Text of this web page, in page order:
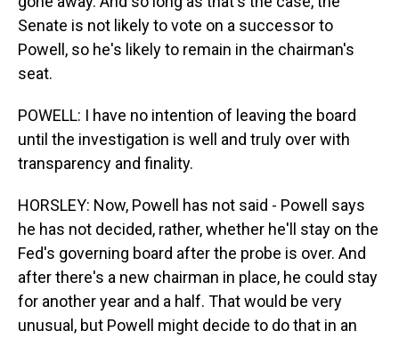
Senate is not likely to vote on a successor to
Powell, so he's likely to remain in the chairman's
seat.
POWELL: I have no intention of leaving the board
until the investigation is well and truly over with
transparency and finality.
HORSLEY: Now, Powell has not said - Powell says
he has not decided, rather, whether he'll stay on the
Fed's governing board after the probe is over. And
after there's a new chairman in place, he could stay
for another year and a half. That would be very
unusual, but Powell might decide to do that in an